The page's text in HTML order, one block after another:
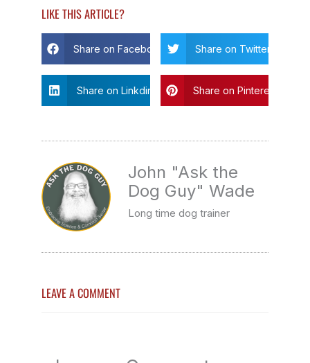
LIKE THIS ARTICLE?
Share on Facebook Share on Twitter
Share on Linkdin Share on Pinterest
John "Ask the
Dog Guy" Wade
Long time dog trainer
LEAVE A COMMENT